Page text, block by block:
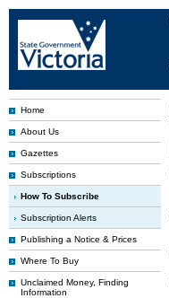
Home
About Us
Gazettes
Subscriptions
How To Subscribe
Subscription Alerts
Publishing a Notice & Prices
Where To Buy
Unclaimed Money, Finding
Information